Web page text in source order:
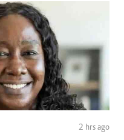
2 hrs ago